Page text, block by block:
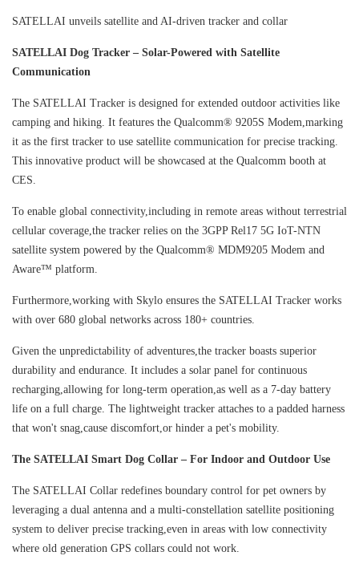
SATELLAI unveils satellite and AI-driven tracker and collar
SATELLAI Dog Tracker – Solar-Powered with Satellite
Communication
The SATELLAI Tracker is designed for extended outdoor activities like
camping and hiking. It features the Qualcomm® 9205S Modem,marking
it as the first tracker to use satellite communication for precise tracking.
This innovative product will be showcased at the Qualcomm booth at
CES.
To enable global connectivity,including in remote areas without terrestrial
cellular coverage,the tracker relies on the 3GPP Rel17 5G IoT-NTN
satellite system powered by the Qualcomm® MDM9205 Modem and
Aware™ platform.
Furthermore,working with Skylo ensures the SATELLAI Tracker works
with over 680 global networks across 180+ countries.
Given the unpredictability of adventures,the tracker boasts superior
durability and endurance. It includes a solar panel for continuous
recharging,allowing for long-term operation,as well as a 7-day battery
life on a full charge. The lightweight tracker attaches to a padded harness
that won't snag,cause discomfort,or hinder a pet's mobility.
The SATELLAI Smart Dog Collar – For Indoor and Outdoor Use
The SATELLAI Collar redefines boundary control for pet owners by
leveraging a dual antenna and a multi-constellation satellite positioning
system to deliver precise tracking,even in areas with low connectivity
where old generation GPS collars could not work.